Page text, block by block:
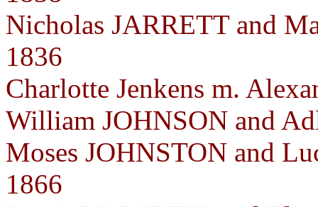
Nicholas JARRETT and
1836
Charlotte Jenkens m.
William JOHNSON and
Moses JOHNSTON and
1866